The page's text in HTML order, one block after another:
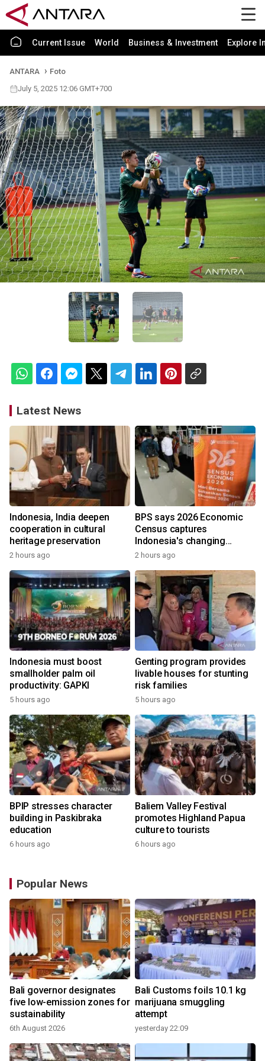
Current Issue World Business & Investment Explore
ANTARA
Foto
July 5, 2025 12:06 GMT+700
Latest News
Indonesia, India deepen
cooperation in cultural
heritage preservation
2 hours ago
BPS says 2026 Economic
Census captures
Indonesia's changing
economy
2 hours ago
Indonesia must boost
smallholder palm oil
productivity: GAPKI
5 hours ago
Genting program provides
livable houses for stunting
risk families
5 hours ago
BPIP stresses character
building in Paskibraka
education
6 hours ago
Baliem Valley Festival
promotes Highland Papua
culture to tourists
6 hours ago
Popular News
Bali governor designates
five low-emission zones for
sustainability
6th August 2026
Bali Customs foils 10.1 kg
marijuana smuggling
attempt
yesterday 22:09